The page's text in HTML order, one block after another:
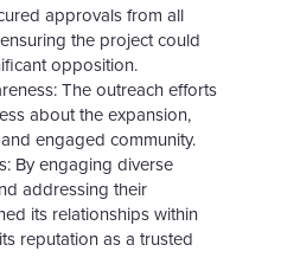
approvals from all
the project could
opposition.
The outreach efforts
about the expansion,
engaged community.
By engaging diverse
addressing their
its relationships within
reputation as a trusted